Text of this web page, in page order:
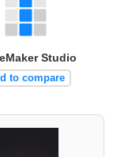
Studio
to compare